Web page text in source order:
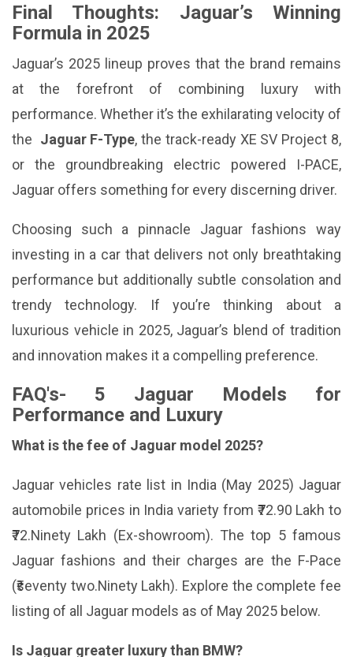
Final Thoughts: Jaguar’s Winning
Formula in 2025
Jaguar’s 2025 lineup proves that the brand remains
at the forefront of combining luxury with
performance. Whether it’s the exhilarating velocity of
the Jaguar F-Type, the track-ready XE SV Project 8,
or the groundbreaking electric powered I-PACE,
Jaguar offers something for every discerning driver.
Choosing such a pinnacle Jaguar fashions way
investing in a car that delivers not only breathtaking
performance but additionally subtle consolation and
trendy technology. If you’re thinking about a
luxurious vehicle in 2025, Jaguar’s blend of tradition
and innovation makes it a compelling preference.
FAQ's- 5 Jaguar Models for
Performance and Luxury
What is the fee of Jaguar model 2025?
Jaguar vehicles rate list in India (May 2025) Jaguar
automobile prices in India variety from ₹72.90 Lakh to
₹72.Ninety Lakh (Ex-showroom). The top 5 famous
Jaguar fashions and their charges are the F-Pace
(₹seventy two.Ninety Lakh). Explore the complete fee
listing of all Jaguar models as of May 2025 below.
Is Jaguar greater luxury than BMW?